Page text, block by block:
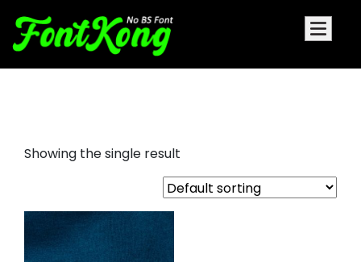
Showing the single result